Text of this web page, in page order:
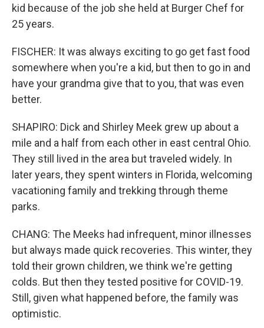
kid because of the job she held at Burger Chef for
25 years.
FISCHER: It was always exciting to go get fast food
somewhere when you're a kid, but then to go in and
have your grandma give that to you, that was even
better.
SHAPIRO: Dick and Shirley Meek grew up about a
mile and a half from each other in east central Ohio.
They still lived in the area but traveled widely. In
later years, they spent winters in Florida, welcoming
vacationing family and trekking through theme
parks.
CHANG: The Meeks had infrequent, minor illnesses
but always made quick recoveries. This winter, they
told their grown children, we think we're getting
colds. But then they tested positive for COVID-19.
Still, given what happened before, the family was
optimistic.